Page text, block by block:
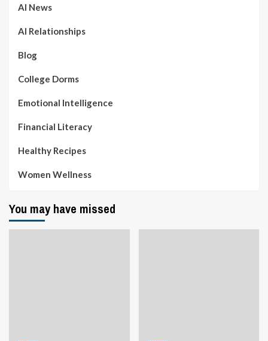
AI News
AI Relationships
Blog
College Dorms
Emotional Intelligence
Financial Literacy
Healthy Recipes
Women Wellness
You may have missed